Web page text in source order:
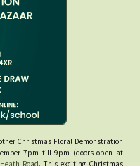
Christmas Floral Demonstration
7pm till 9pm (doors open at